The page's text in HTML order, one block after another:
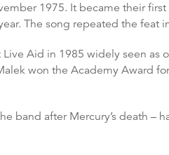
1975. It became their
The song repeated the feat
Aid in 1985 widely seen as
won the Academy Award
band after Mercury’s death –